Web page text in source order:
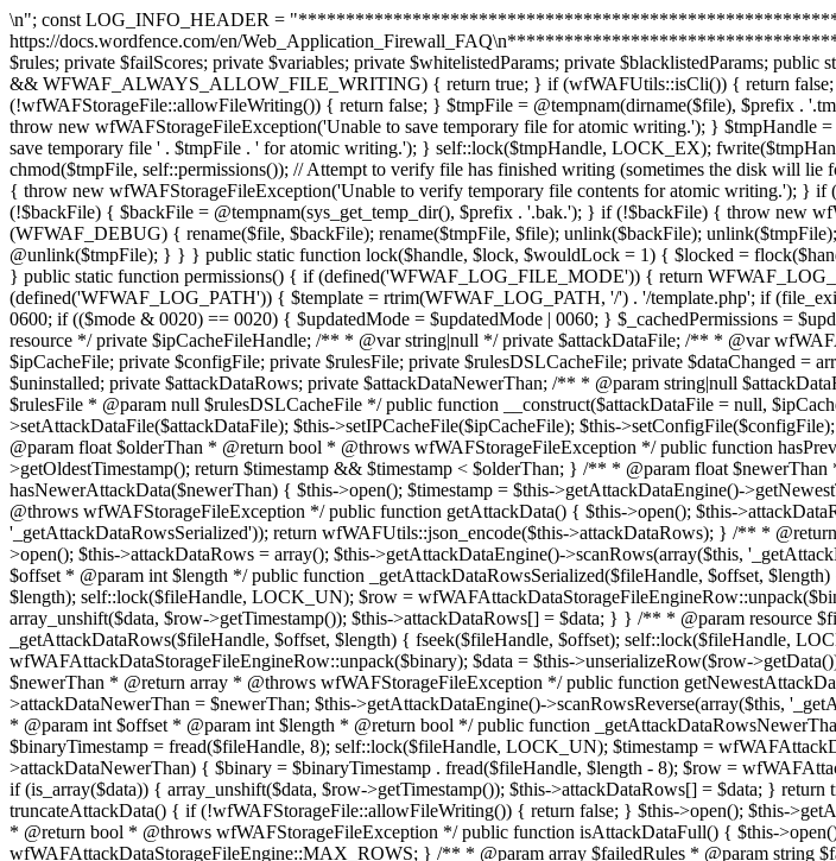
\n"; const LOG_INFO_HEADER = "******************************************************************\nThis file is used by the Wordfence Web Application Firewall. Read \nmore at https://docs.wordfence.com/en/Web_Application_Firewall_FAQ\n******************************************************************\n"; const IP_BLOCK_RECORD_SIZE = 24; private $rules; private $failScores; private $variables; private $whitelistedParams; private $blacklistedParams; public static function allowFileWriting() { if (defined('WFWAF_ALWAYS_ALLOW_FILE_WRITING') && WFWAF_ALWAYS_ALLOW_FILE_WRITING) { return true; } if (wfWAFUtils::isCli()) { return false; } return true; } public static function atomicFilePutContents($file, $content, $prefix = 'config') { if (!wfWAFStorageFile::allowFileWriting()) { return false; } $tmpFile = @tempnam(dirname($file), $prefix . '.tmp.'); if (!$tmpFile) { $tmpFile = @tempnam(sys_get_temp_dir(), $prefix . '.tmp.'); } if (!$tmpFile) { throw new wfWAFStorageFileException('Unable to save temporary file for atomic writing.'); } $tmpHandle = @fopen($tmpFile, 'w'); if (!$tmpHandle) { throw new wfWAFStorageFileException('Unable to save temporary file ' . $tmpFile . ' for atomic writing.'); } self::lock($tmpHandle, LOCK_EX); fwrite($tmpHandle, $content); fflush($tmpHandle); self::lock($tmpHandle, LOCK_UN); fclose($tmpHandle); chmod($tmpFile, self::permissions()); // Attempt to verify file has finished writing (sometimes the disk will lie for better benchmarks) $tmpContents = file_get_contents($tmpFile); if ($tmpContents !== $content) { throw new wfWAFStorageFileException('Unable to verify temporary file contents for atomic writing.'); } if (!@rename($tmpFile, $file)) { $backFile = @tempnam(dirname($file), $prefix . '.bak.'); if (!$backFile) { $backFile = @tempnam(sys_get_temp_dir(), $prefix . '.bak.'); } if (!$backFile) { throw new wfWAFStorageFileException('Unable to save temporary file for atomic writing.'); } if (WFWAF_DEBUG) { rename($file, $backFile); rename($tmpFile, $file); unlink($backFile); unlink($tmpFile); } else { @rename($file, $backFile); @rename($tmpFile, $file); @unlink($backFile); @unlink($tmpFile); } } } public static function lock($handle, $lock, $wouldLock = 1) { $locked = flock($handle, $lock, $wouldLock); if (!$locked) { error_log('Lock not acquired ' . $locked); } return $locked; } public static function permissions() { if (defined('WFWAF_LOG_FILE_MODE')) { return WFWAF_LOG_FILE_MODE; } static $_cachedPermissions = null; if ($_cachedPermissions === null) { if (defined('WFWAF_LOG_PATH')) { $template = rtrim(WFWAF_LOG_PATH, '/') . '/template.php'; if (file_exists($template)) { $stat = @stat($template); if ($stat !== false) { $mode = $stat[2]; $updatedMode = 0600; if (($mode & 0020) == 0020) { $updatedMode = $updatedMode | 0060; } $_cachedPermissions = $updatedMode; return $updatedMode; } } } return 0660; } return $_cachedPermissions; } /** * @var resource */ private $ipCacheFileHandle; /** * @var string|null */ private $attackDataFile; /** * @var wfWAFAttackDataStorageFileEngine */ private $attackDataEngine; /** * @var string|null */ private $ipCacheFile; private $configFile; private $rulesFile; private $rulesDSLCacheFile; private $dataChanged = array(); private $data = array(); /** * @var resource[] */ private $configFileHandles = array(); private $uninstalled; private $attackDataRows; private $attackDataNewerThan; /** * @param string|null $attackDataFile * @param string|null $ipCacheFile * @param string|null $configFile * @param string|null $rulesFile * @param null $rulesDSLCacheFile */ public function __construct($attackDataFile = null, $ipCacheFile = null, $configFile = null, $rulesFile = null, $rulesDSLCacheFile = null) { $this->setAttackDataFile($attackDataFile); $this->setIPCacheFile($ipCacheFile); $this->setConfigFile($configFile); $this->setRulesFile($rulesFile); $this->setRulesDSLCacheFile($rulesDSLCacheFile); } /** * @param float $olderThan * @return bool * @throws wfWAFStorageFileException */ public function hasPreviousAttackData($olderThan) { $this->open(); $timestamp = $this->getAttackDataEngine()->getOldestTimestamp(); return $timestamp && $timestamp < $olderThan; } /** * @param float $newerThan * @return bool * @throws wfWAFStorageFileException */ public function hasNewerAttackData($newerThan) { $this->open(); $timestamp = $this->getAttackDataEngine()->getNewestTimestamp(); return $timestamp && $timestamp > $newerThan; } /** * @return mixed|string|void * @throws wfWAFStorageFileException */ public function getAttackData() { $this->open(); $this->attackDataRows = array(); $this->getAttackDataEngine()->scanRows(array($this, '_getAttackDataRowsSerialized')); return wfWAFUtils::json_encode($this->attackDataRows); } /** * @return array * @throws wfWAFStorageFileException */ public function getAttackDataArray() { $this->open(); $this->attackDataRows = array(); $this->getAttackDataEngine()->scanRows(array($this, '_getAttackDataRows')); return $this->attackDataRows; } /**